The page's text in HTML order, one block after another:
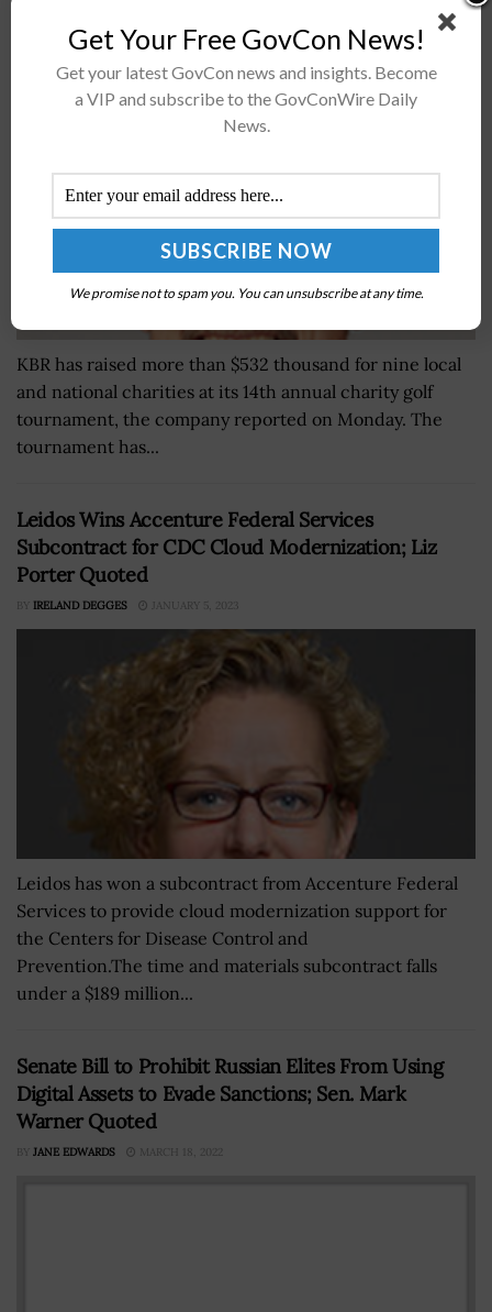
KBR Raises Over $532K to Support COVID-19
Frontline Workers; Stuart Bradie Quoted
SARAH SYBERT
KBR has raised more than $532 thousand for nine local
and national charities at its 14th annual charity golf
tournament, the company reported on Monday. The
tournament has...
Leidos Wins Accenture Federal Services
Subcontract for CDC Cloud Modernization; Liz
Porter Quoted
BY IRELAND DEGGES JANUARY 5, 2023
Leidos has won a subcontract from Accenture Federal
Services to provide cloud modernization support for
the Centers for Disease Control and
Prevention.The time and materials subcontract falls
under a $189 million...
Senate Bill to Prohibit Russian Elites From Using
Digital Assets to Evade Sanctions; Sen. Mark
Warner Quoted
BY JANE EDWARDS MARCH 18, 2022
Get Your Free GovCon News!
Get your latest GovCon news and insights. Become
a VIP and subscribe to the GovConWire Daily
News.
We promise not to spam you. You can unsubscribe at any time.